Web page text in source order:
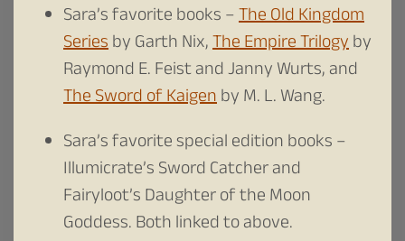
Sara’s favorite books –The Old Kingdom
Seriesby Garth Nix,The Empire Trilogyby
Raymond E. Feist and Janny Wurts, and
The Sword of Kaigenby M. L. Wang.
Sara’s favorite special edition books –
Illumicrate’s Sword Catcher and
Fairyloot’s Daughter of the Moon
Goddess. Both linked to above.